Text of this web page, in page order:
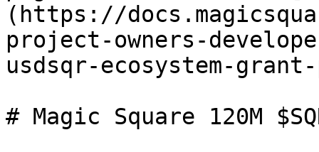
(https://
project-owners-
usdsqr-ecosystem-
# Magic Square 120M